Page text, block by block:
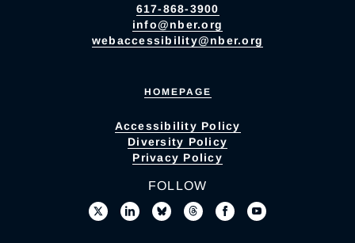
617-868-3900
info@nber.org
webaccessibility@nber.org
HOMEPAGE
Accessibility Policy
Diversity Policy
Privacy Policy
FOLLOW